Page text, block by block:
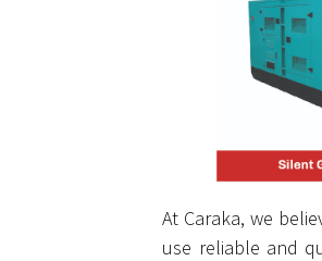
At Caraka, we
use reliable and